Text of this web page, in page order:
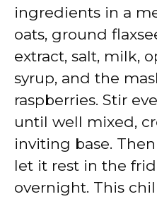
ingredients in a
oats, ground
extract, salt, milk,
syrup, and the
raspberries. Stir
until well mixed,
inviting base.
let it rest in the
overnight. This